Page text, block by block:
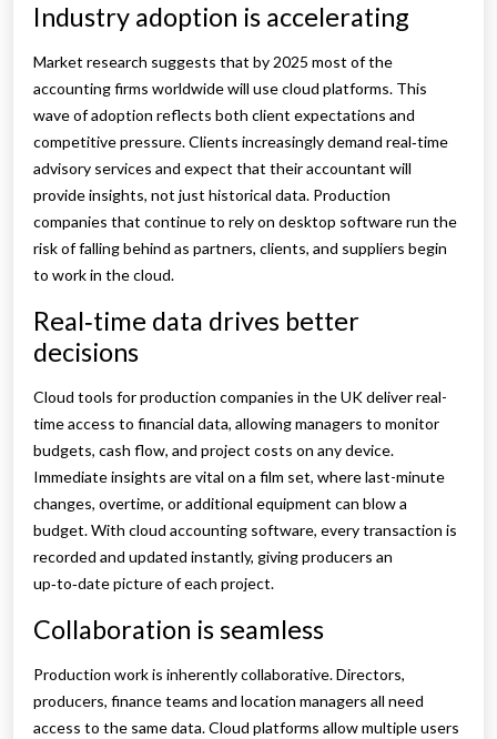
Industry adoption is accelerating
Market research suggests that by 2025 most of the
accounting firms worldwide will use cloud platforms. This
wave of adoption reflects both client expectations and
competitive pressure. Clients increasingly demand real‑time
advisory services and expect that their accountant will
provide insights, not just historical data. Production
companies that continue to rely on desktop software run the
risk of falling behind as partners, clients, and suppliers begin
to work in the cloud.
Real‑time data drives better
decisions
Cloud tools for production companies in the UK deliver real-
time access to financial data, allowing managers to monitor
budgets, cash flow, and project costs on any device.
Immediate insights are vital on a film set, where last-minute
changes, overtime, or additional equipment can blow a
budget. With cloud accounting software, every transaction is
recorded and updated instantly, giving producers an
up‑to‑date picture of each project.
Collaboration is seamless
Production work is inherently collaborative. Directors,
producers, finance teams and location managers all need
access to the same data. Cloud platforms allow multiple users